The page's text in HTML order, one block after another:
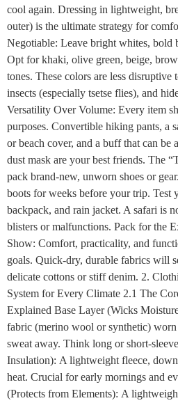
cool again. Dressing in lightweight,
outer) is the ultimate strategy for
Negotiable: Leave bright whites, bold
Opt for khaki, olive green, beige,
tones. These colors are less
insects (especially tsetse flies), and
Versatility Over Volume: Every item
purposes. Convertible hiking pants, a
or beach cover, and a buff that can be
dust mask are your best friends. The
pack brand-new, unworn shoes or
boots for weeks before your trip. Test
backpack, and rain jacket. A safari is
blisters or malfunctions. Pack for the
Show: Comfort, practicality, and
goals. Quick-dry, durable fabrics will
delicate cottons or stiff denim. 2.
System for Every Climate 2.1 The
Explained Base Layer (Wicks
fabric (merino wool or synthetic)
sweat away. Think long or short-
Insulation): A lightweight fleece,
heat. Crucial for early mornings and
(Protects from Elements): A